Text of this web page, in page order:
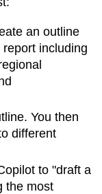
an outline
including
You then
different
to "draft a
the most